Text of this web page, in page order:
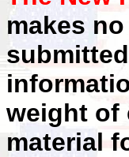
makes
weight of
material